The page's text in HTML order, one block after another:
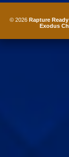
© 2026 Rapture
Exodus